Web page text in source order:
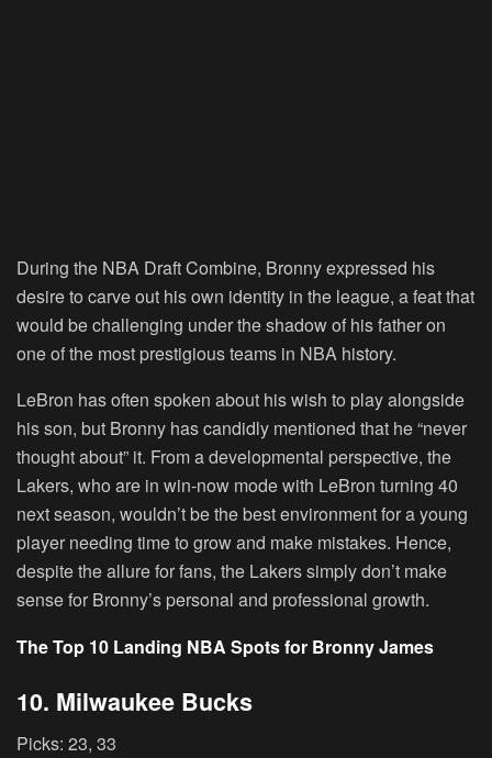
During the NBA Draft Combine, Bronny expressed his
desire to carve out his own identity in the league, a feat that
would be challenging under the shadow of his father on
one of the most prestigious teams in NBA history.
LeBron has often spoken about his wish to play alongside
his son, but Bronny has candidly mentioned that he “never
thought about” it. From a developmental perspective, the
Lakers, who are in win-now mode with LeBron turning 40
next season, wouldn’t be the best environment for a young
player needing time to grow and make mistakes. Hence,
despite the allure for fans, the Lakers simply don’t make
sense for Bronny’s personal and professional growth.
The Top 10 Landing NBA Spots for Bronny James
10. Milwaukee Bucks
Picks: 23, 33